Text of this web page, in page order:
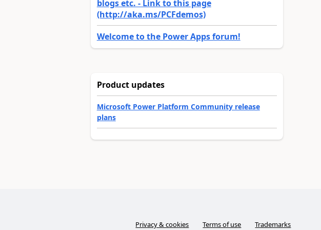
blogs etc. - Link to this page
(http://aka.ms/PCFdemos)
Welcome to the Power Apps forum!
Product updates
Microsoft Power Platform Community release
plans
Privacy & cookies Terms of use Trademarks